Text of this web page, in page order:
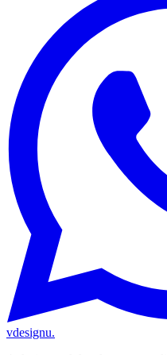
vdesignu.